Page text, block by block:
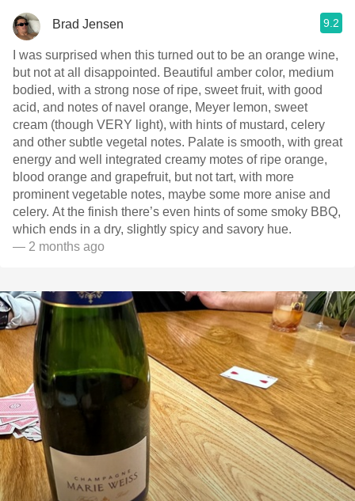
Brad Jensen 9.2
I was surprised when this turned out to be an orange wine,
but not at all disappointed. Beautiful amber color, medium
bodied, with a strong nose of ripe, sweet fruit, with good
acid, and notes of navel orange, Meyer lemon, sweet
cream (though VERY light), with hints of mustard, celery
and other subtle vegetal notes. Palate is smooth, with great
energy and well integrated creamy motes of ripe orange,
blood orange and grapefruit, but not tart, with more
prominent vegetable notes, maybe some more anise and
celery. At the finish there’s even hints of some smoky BBQ,
which ends in a dry, slightly spicy and savory hue.
— 2 months ago